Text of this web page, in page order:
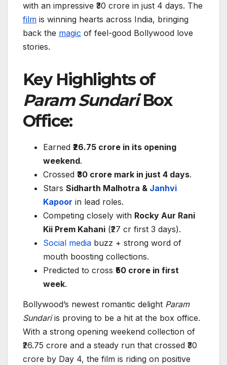
with an impressive ₹30 crore in just 4 days. The
film is winning hearts across India, bringing
back the magic of feel-good Bollywood love
stories.
Key Highlights of
Param SundariBox
Office:
Earned ₹26.75 crore in its opening
weekend.
Crossed ₹30 crore mark in just 4 days.
Stars Sidharth Malhotra & Janhvi
Kapoor in lead roles.
Competing closely with Rocky Aur Rani
Kii Prem Kahani (₹27 cr first 3 days).
Social media buzz + strong word of
mouth boosting collections.
Predicted to cross ₹50 crore in first
week.
Bollywood’s newest romantic delight Param
Sundariis proving to be a hit at the box office.
With a strong opening weekend collection of
₹26.75 crore and a steady run that crossed ₹30
crore by Day 4, the film is riding on positive